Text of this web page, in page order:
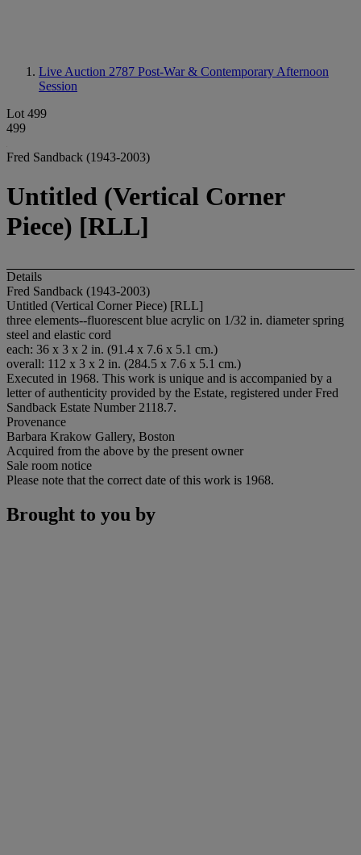
Live Auction 2787 Post-War & Contemporary Afternoon
Session
Lot 499
499
Fred Sandback (1943-2003)
Untitled (Vertical Corner
Piece) [RLL]
Details
Fred Sandback (1943-2003)
Untitled (Vertical Corner Piece) [RLL]
three elements--fluorescent blue acrylic on 1/32 in. diameter spring
steel and elastic cord
each: 36 x 3 x 2 in. (91.4 x 7.6 x 5.1 cm.)
overall: 112 x 3 x 2 in. (284.5 x 7.6 x 5.1 cm.)
Executed in 1968. This work is unique and is accompanied by a
letter of authenticity provided by the Estate, registered under Fred
Sandback Estate Number 2118.7.
Provenance
Barbara Krakow Gallery, Boston
Acquired from the above by the present owner
Sale room notice
Please note that the correct date of this work is 1968.
Brought to you by